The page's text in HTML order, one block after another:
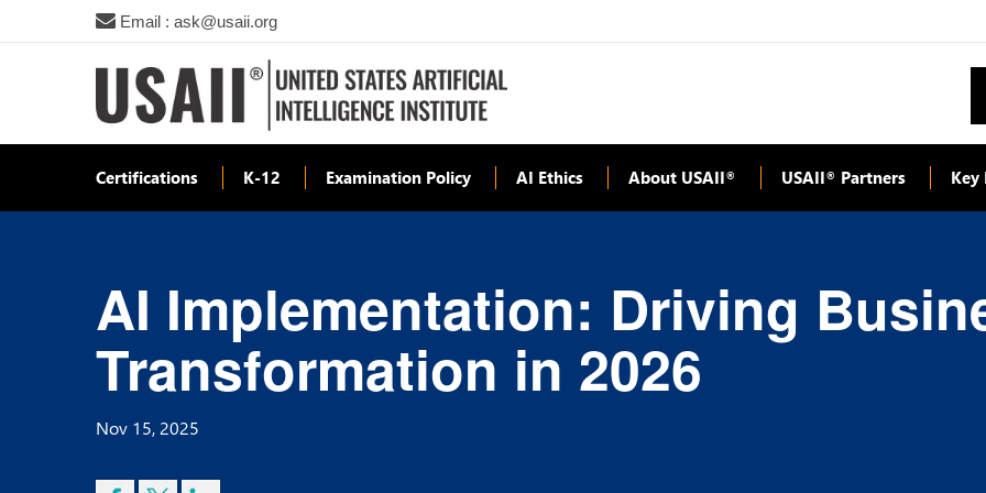
Email : ask@usaii.org
Certifications K-12 Examination Policy AI Ethics About USAII® USAII® Partners Key
AI Implementation: Driving
Transformation in 2026
Nov 15, 2025